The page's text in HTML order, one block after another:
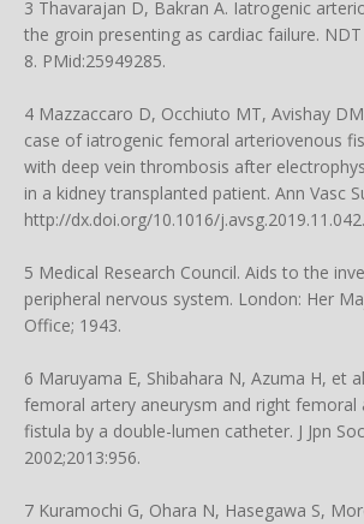
3 Thavarajan D, Bakran A. Iatrogenic
the groin presenting as cardiac failure. NDT
8. PMid:25949285.
4 Mazzaccaro D, Occhiuto MT, Avishay
case of iatrogenic femoral arteriovenous
with deep vein thrombosis after
in a kidney transplanted patient. Ann Vasc
http://dx.doi.org/10.1016/j.avsg.2019.11.042
5 Medical Research Council. Aids to the
peripheral nervous system. London: Her
Office; 1943.
6 Maruyama E, Shibahara N, Azuma H, et
femoral artery aneurysm and right femoral
fistula by a double-lumen catheter. J Jpn
2002;2013:956.
7 Kuramochi G, Ohara N, Hasegawa S,